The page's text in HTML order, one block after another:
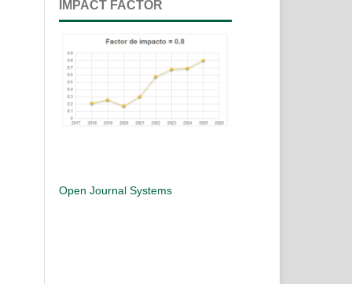
IMPACT FACTOR
Open Journal Systems